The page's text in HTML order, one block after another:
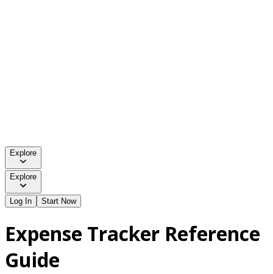
Explore
Explore
Log In Start Now
Expense Tracker Reference
Guide